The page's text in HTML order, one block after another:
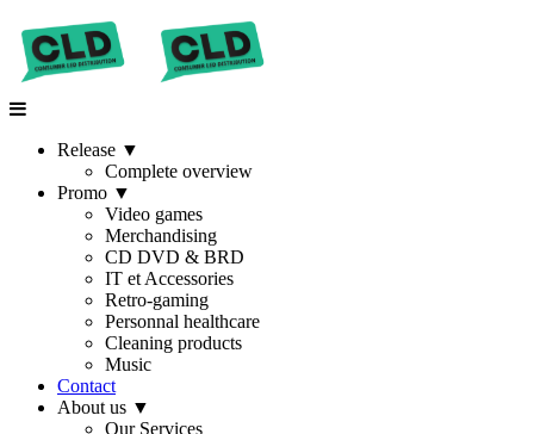
Release ▼
Complete overview
Promo ▼
Video games
Merchandising
CD DVD & BRD
IT et Accessories
Retro-gaming
Personnal healthcare
Cleaning products
Music
Contact
About us ▼
Our Services